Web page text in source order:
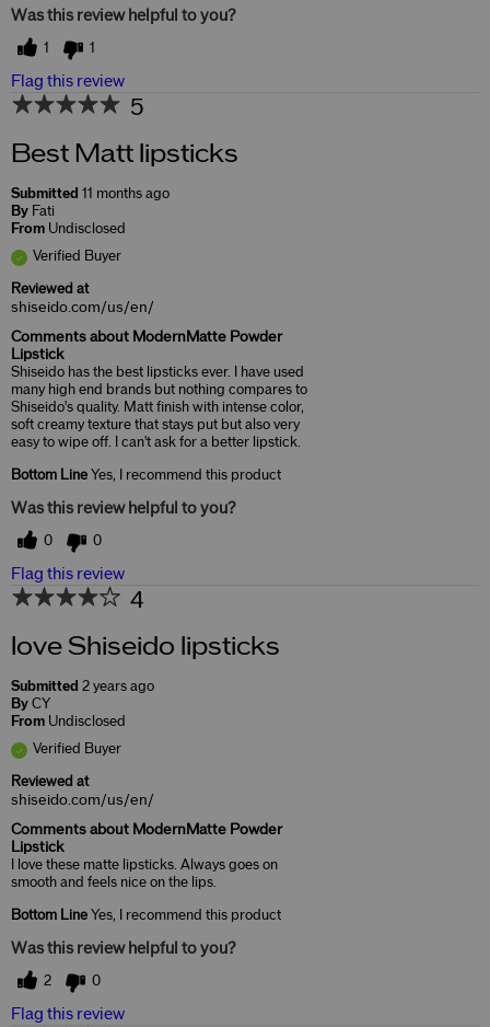
Was this review helpful to you?
1 1
Flag this review
5
Best Matt lipsticks
Submitted 11 months ago
By Fati
From Undisclosed
Verified Buyer
Reviewed at
shiseido.com/us/en/
Comments about ModernMatte Powder
Lipstick
Shiseido has the best lipsticks ever. I have used
many high end brands but nothing compares to
Shiseido's quality. Matt finish with intense color,
soft creamy texture that stays put but also very
easy to wipe off. I can't ask for a better lipstick.
Bottom Line Yes, I recommend this product
Was this review helpful to you?
0 0
Flag this review
4
love Shiseido lipsticks
Submitted 2 years ago
By CY
From Undisclosed
Verified Buyer
Reviewed at
shiseido.com/us/en/
Comments about ModernMatte Powder
Lipstick
I love these matte lipsticks. Always goes on
smooth and feels nice on the lips.
Bottom Line Yes, I recommend this product
Was this review helpful to you?
2 0
Flag this review